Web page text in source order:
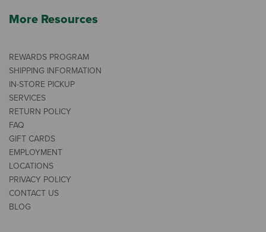
More Resources
REWARDS PROGRAM
SHIPPING INFORMATION
IN-STORE PICKUP
SERVICES
RETURN POLICY
FAQ
GIFT CARDS
EMPLOYMENT
LOCATIONS
PRIVACY POLICY
CONTACT US
BLOG